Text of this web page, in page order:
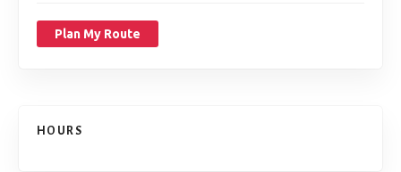
Plan My Route
HOURS